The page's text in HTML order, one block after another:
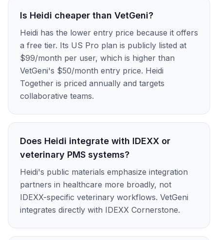
Is Heidi cheaper than VetGeni?
Heidi has the lower entry price because it offers
a free tier. Its US Pro plan is publicly listed at
$99/month per user, which is higher than
VetGeni's $50/month entry price. Heidi
Together is priced annually and targets
collaborative teams.
Does Heidi integrate with IDEXX or
veterinary PMS systems?
Heidi's public materials emphasize integration
partners in healthcare more broadly, not
IDEXX-specific veterinary workflows. VetGeni
integrates directly with IDEXX Cornerstone.